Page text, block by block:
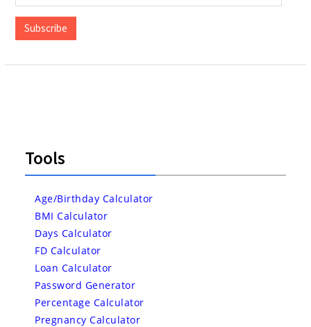
Address
Subscribe
Tools
Age/Birthday Calculator
BMI Calculator
Days Calculator
FD Calculator
Loan Calculator
Password Generator
Percentage Calculator
Pregnancy Calculator